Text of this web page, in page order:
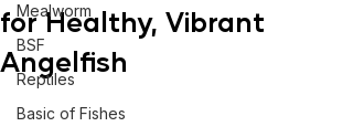
Mealworm
BSF
Reptiles
Basic of Fishes
for Healthy, Vibrant
Angelfish